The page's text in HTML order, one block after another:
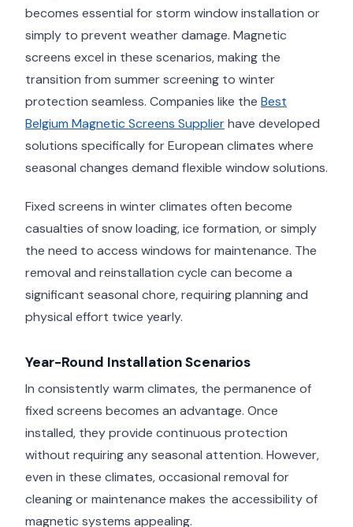
becomes essential for storm window installation or
simply to prevent weather damage. Magnetic
screens excel in these scenarios, making the
transition from summer screening to winter
protection seamless. Companies like the Best
Belgium Magnetic Screens Supplierhave developed
solutions specifically for European climates where
seasonal changes demand flexible window solutions.
Fixed screens in winter climates often become
casualties of snow loading, ice formation, or simply
the need to access windows for maintenance. The
removal and reinstallation cycle can become a
significant seasonal chore, requiring planning and
physical effort twice yearly.
Year-Round Installation Scenarios
In consistently warm climates, the permanence of
fixed screens becomes an advantage. Once
installed, they provide continuous protection
without requiring any seasonal attention. However,
even in these climates, occasional removal for
cleaning or maintenance makes the accessibility of
magnetic systems appealing.